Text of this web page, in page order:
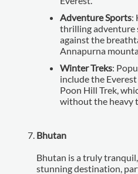
Adventure Sports:
thrilling adventure
against the
Annapurna
Winter Treks:
include the
Poon Hill Trek,
without the heavy
Bhutan
Bhutan is a truly
stunning destination,